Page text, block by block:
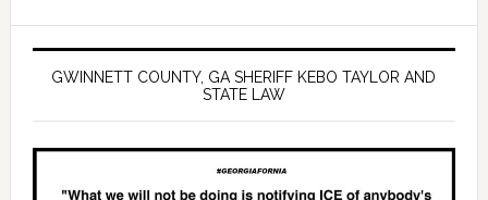
GWINNETT COUNTY, GA SHERIFF KEBO TAYLOR AND
STATE LAW